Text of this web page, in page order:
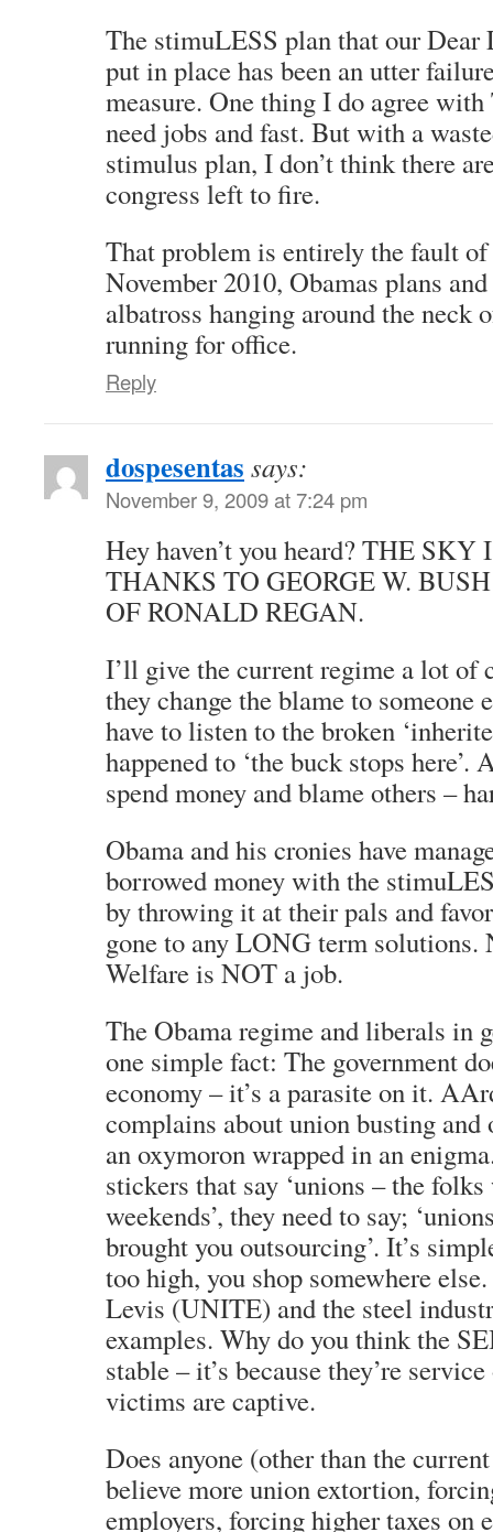
The stimuLESS plan that our Dear
put in place has been an utter
measure. One thing I do agree
need jobs and fast. But with a
stimulus plan, I don’t think there
congress left to fire.
That problem is entirely the fault
November 2010, Obamas plans
albatross hanging around the neck
running for office.
Reply
dospesentas says:
November 9, 2009 at 7:24 pm
Hey haven’t you heard? THE
THANKS TO GEORGE W.
OF RONALD REGAN.
I’ll give the current regime a lot of
they change the blame to someone
have to listen to the broken
happened to ‘the buck stops
spend money and blame others –
Obama and his cronies have
borrowed money with the
by throwing it at their pals and
gone to any LONG term
Welfare is NOT a job.
The Obama regime and liberals in
one simple fact: The government
economy – it’s a parasite on it.
complains about union busting and
an oxymoron wrapped in an
stickers that say ‘unions – the
weekends’, they need to say;
brought you outsourcing’. It’s
too high, you shop somewhere
Levis (UNITE) and the steel
examples. Why do you think the
stable – it’s because they’re
victims are captive.
Does anyone (other than the
believe more union extortion,
employers, forcing higher taxes on